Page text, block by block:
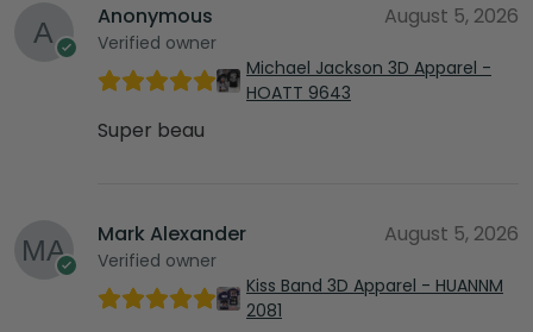
Anonymous
Verified owner
August 5, 2026
Michael Jackson 3D Apparel -
HOATT 9643
Super beau
Mark Alexander
Verified owner
August 5, 2026
Kiss Band 3D Apparel - HUANNM
2081